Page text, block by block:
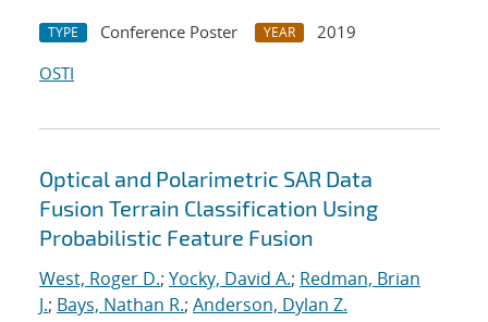
TYPE Conference Poster YEAR
2019
OSTI
Optical and Polarimetric SAR Data
Fusion Terrain Classification Using
Probabilistic Feature Fusion
West, Roger D.; Yocky, David A.; Redman, Brian
J.; Bays, Nathan R.; Anderson, Dylan Z.